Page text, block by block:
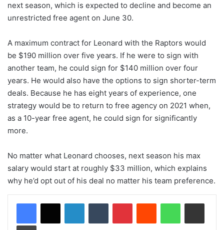
next season, which is expected to decline and become an
unrestricted free agent on June 30.
A maximum contract for Leonard with the Raptors would
be $190 million over five years. If he were to sign with
another team, he could sign for $140 million over four
years. He would also have the options to sign shorter-term
deals. Because he has eight years of experience, one
strategy would be to return to free agency on 2021 when,
as a 10-year free agent, he could sign for significantly
more.
No matter what Leonard chooses, next season his max
salary would start at roughly $33 million, which explains
why he’d opt out of his deal no matter his team preference.
LinkedInTumblr PinterestReddit WhatsAppShare via Email
Print